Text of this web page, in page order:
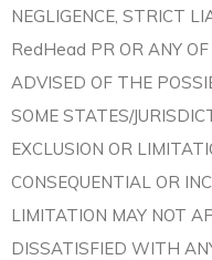
NEGLIGENCE, STRICT
RedHead PR OR ANY
ADVISED OF THE
SOME STATES/
EXCLUSION OR
CONSEQUENTIAL OR
LIMITATION MAY NOT
DISSATISFIED WITH